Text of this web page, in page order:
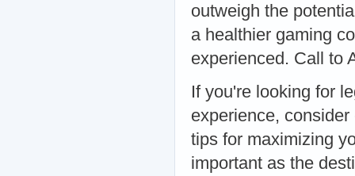
outweigh the
a healthier gaming
experienced. Call to
If you're looking for
experience,
tips for maximizing
important as the